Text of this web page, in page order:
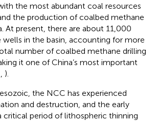
the most abundant coal resources
the production of coalbed methane
At present, there are about 11,000
in the basin, accounting for more
number of coalbed methane drilling
it one of China’s most important
).
the NCC has experienced
and destruction, and the early
critical period of lithospheric thinning